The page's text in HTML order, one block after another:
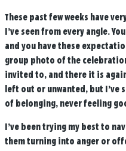
These past few weeks have
I’ve seen from every angle.
and you have these
group photo of the
invited to, and there it is
left out or unwanted, but
of belonging, never feeling
I’ve been trying my best to
them turning into anger or